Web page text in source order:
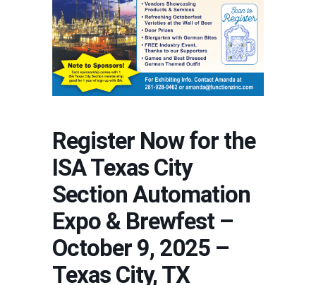
Register Now for the
ISA Texas City
Section Automation
Expo & Brewfest –
October 9, 2025 –
Texas City, TX